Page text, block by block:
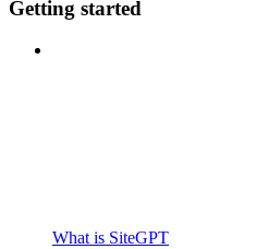
Getting started
What is SiteGPT